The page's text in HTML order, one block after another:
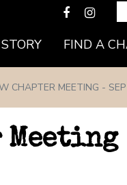
FIND A
CHAPTER MEETING -
Meeting